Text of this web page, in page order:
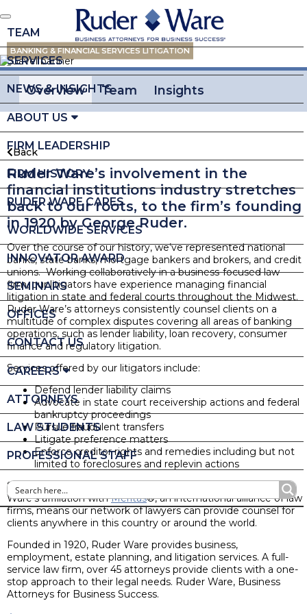
TEAM
SERVICES
NEWS & INSIGHTS
ABOUT US
FIRM LEADERSHIP
FIRM HISTORY
RUDER WARE CARES
WORLDWIDE SERVICES
INNOVATOR AWARD
SEMINARS
OFFICES
CONTACT US
CAREERS
ATTORNEYS
LAW STUDENTS
PROFESSIONAL STAFF
BANKING & FINANCIAL SERVICES LITIGATION
Overview Team Insights
Back
Ruder Ware’s involvement in the
financial institutions industry stretches
back to our roots, to the firm’s founding
in 1920 by George Ruder.
Over the course of our history, we’ve represented national
banks, state banks, mortgage bankers and brokers, and credit
unions. Working collaboratively in a business-focused law
firm, our litigators have experience managing financial
litigation in state and federal courts throughout the Midwest.
Ruder Ware’s attorneys consistently counsel clients on a
multitude of complex disputes covering all areas of banking
operations, such as lender liability, loan recovery, consumer
finance and regulatory litigation.
Services offered by our litigators include:
Defend lender liability claims
Advocate in state court receivership actions and federal
bankruptcy proceedings
Pursue fraudulent transfers
Litigate preference matters
Enforce creditor rights and remedies including but not
limited to foreclosures and replevin actions
Should legal disputes extend beyond Wisconsin, Ruder
Ware’s affiliation withMeritas®, an international alliance of law
firms, means our network of lawyers can provide counsel for
clients anywhere in this country or around the world.
Founded in 1920, Ruder Ware provides business,
employment, estate planning, and litigation services. A full-
service law firm, over 45 attorneys provide clients with a one-
stop approach to their legal needs. Ruder Ware, Business
Attorneys for Business Success.